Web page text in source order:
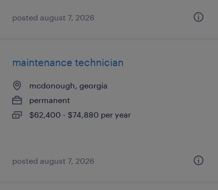
posted august 7, 2026
maintenance technician
mcdonough, georgia
permanent
$62,400 - $74,880 per year
posted august 7, 2026